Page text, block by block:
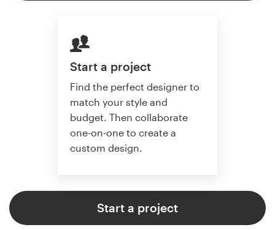
Start a project
Find the perfect designer to
match your style and
budget. Then collaborate
one-on-one to create a
custom design.
Start a project